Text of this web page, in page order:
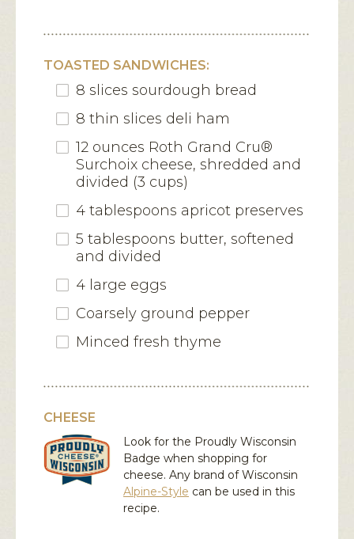
TOASTED SANDWICHES:
8 slices sourdough bread
8 thin slices deli ham
12 ounces Roth Grand Cru®
Surchoix cheese, shredded and
divided (3 cups)
4 tablespoons apricot preserves
5 tablespoons butter, softened
and divided
4 large eggs
Coarsely ground pepper
Minced fresh thyme
CHEESE
Look for the Proudly Wisconsin
Badge when shopping for
cheese. Any brand of Wisconsin
Alpine-Style can be used in this
recipe.